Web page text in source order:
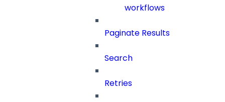
workflows
Paginate Results
Search
Retries